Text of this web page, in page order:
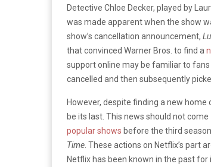
Detective Chloe Decker, played by
was made apparent when the show
show’s cancellation announcement,
that convinced Warner Bros. to find a
support online may be familiar to
cancelled and then subsequently
However, despite finding a new home
be its last. This news should not
popular shows before the third
Time . These actions on Netflix’s
Netflix has been known in the past for